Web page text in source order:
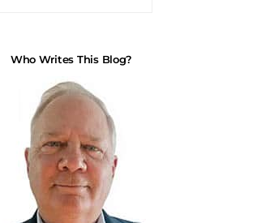
Who Writes This Blog?